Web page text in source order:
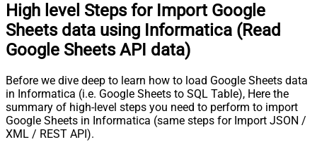
High level Steps for Import Google
Sheets data using Informatica (Read
Google Sheets API data)
Before we dive deep to learn how to load Google Sheets data
in Informatica (i.e. Google Sheets to SQL Table), Here the
summary of high-level steps you need to perform to import
Google Sheets in Informatica (same steps for Import JSON /
XML / REST API).